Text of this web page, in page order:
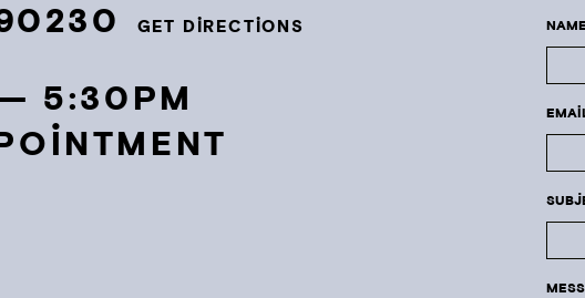
GET DIRECTIONS
5:30PM